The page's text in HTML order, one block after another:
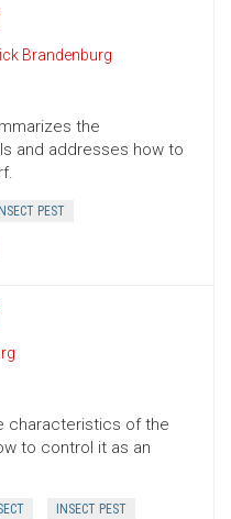
Brandenburg
the
and addresses how to
INSECT PEST
characteristics of the
to control it as an
INSECT PEST